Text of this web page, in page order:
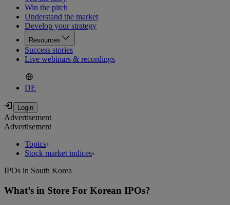
Win the pitch
Understand the market
Develop your strategy
Resources
Success stories
Live webinars & recordings
DE
Advertisement
Advertisement
Topics›
Stock market indices›
IPOs in South Korea
What’s in Store For Korean IPOs?